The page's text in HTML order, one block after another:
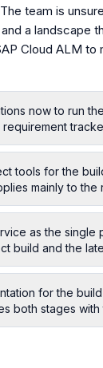
team is
a landscape
Cloud ALM
now to run
tools for the
mainly to the
as the
build and the
for the
both stages with